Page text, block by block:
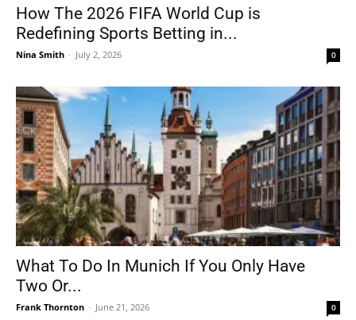
How The 2026 FIFA World Cup is
Redefining Sports Betting in...
Nina Smith - July 2, 2026 0
What To Do In Munich If You Only Have
Two Or...
Frank Thornton - June 21, 2026 0